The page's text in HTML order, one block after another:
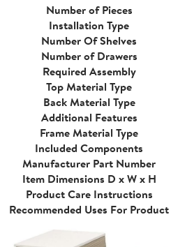
Number of Pieces
Installation Type
Number Of Shelves
Number of Drawers
Required Assembly
Top Material Type
Back Material Type
Additional Features
Frame Material Type
Included Components
Manufacturer Part Number
Item Dimensions D x W x H
Product Care Instructions
Recommended Uses For Product